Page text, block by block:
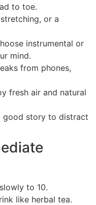
to toe.
or a
instrumental or
mind.
from phones,
fresh air and natural
good story to distract
to 10.
like herbal tea.